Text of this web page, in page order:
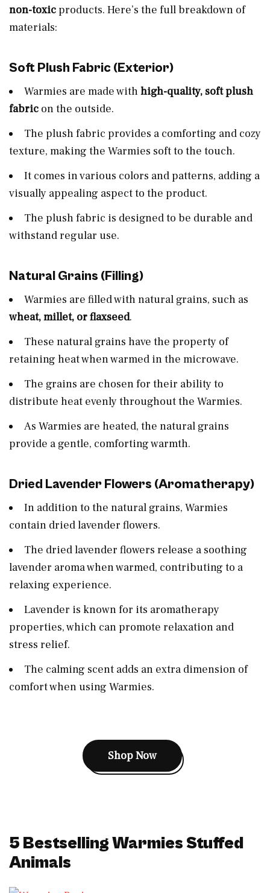
non-toxic products. Here’s the full breakdown of
materials:
Soft Plush Fabric (Exterior)
Warmies are made withhigh-quality, soft plush
fabric on the outside.
The plush fabric provides a comforting and cozy
texture, making the Warmies soft to the touch.
It comes in various colors and patterns, adding a
visually appealing aspect to the product.
The plush fabric is designed to be durable and
withstand regular use.
Natural Grains (Filling)
Warmies are filled with natural grains, such as
wheat, millet, or flaxseed.
These natural grains have the property of
retaining heat when warmed in the microwave.
The grains are chosen for their ability to
distribute heat evenly throughout the Warmies.
As Warmies are heated, the natural grains
provide a gentle, comforting warmth.
Dried Lavender Flowers (Aromatherapy)
In addition to the natural grains, Warmies
contain dried lavender flowers.
The dried lavender flowers release a soothing
lavender aroma when warmed, contributing to a
relaxing experience.
Lavender is known for its aromatherapy
properties, which can promote relaxation and
stress relief.
The calming scent adds an extra dimension of
comfort when using Warmies.
Shop Now
5 BestsellingWarmies Stuffed
Animals